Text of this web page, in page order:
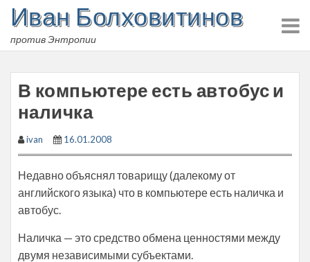
Skip
content
Иван Болховитинов
против Энтропии
В компьютере есть автобус и
наличка
ivan 16.01.2008
Недавно объяснял товарищу (далекому от
английского языка) что в компьютере есть наличка и
автобус.
Наличка — это средство обмена ценностями между
двумя независимыми субъектами.